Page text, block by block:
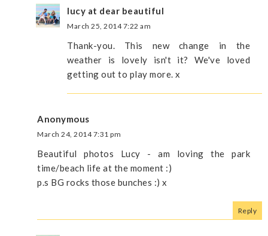
lucy at dear beautiful
March 25, 2014 7:22 am
Thank-you. This new change in the
weather is lovely isn't it? We've loved
getting out to play more. x
Anonymous
March 24, 2014 7:31 pm
Beautiful photos Lucy - am loving the park
time/beach life at the moment :)
p.s BG rocks those bunches :) x
Reply